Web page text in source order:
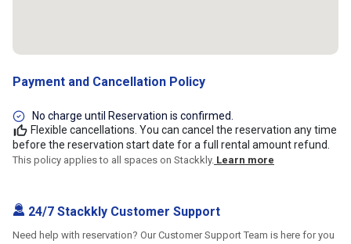
Payment and Cancellation Policy
No charge until Reservation is confirmed.
Flexible cancellations. You can cancel the reservation any time
before the reservation start date for a full rental amount refund.
This policy applies to all spaces on Stackkly. Learn more
24/7 Stackkly Customer Support
Need help with reservation? Our Customer Support Team is here for you